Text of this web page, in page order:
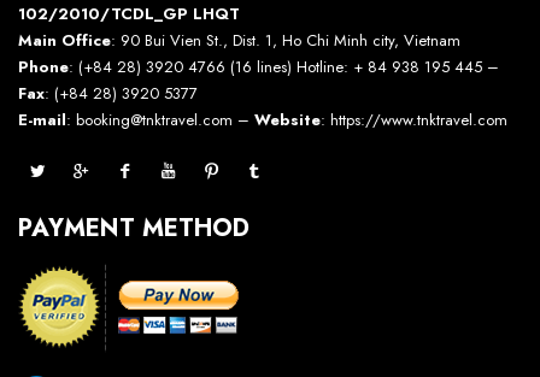
102/2010/TCDL_GP LHQT
Main Office: 90 Bui Vien St., Dist. 1, Ho Chi Minh city, Vietnam
Phone: (+84 28) 3920 4766 (16 lines) Hotline: + 84 938 195 445 –
Fax: (+84 28) 3920 5377
E-mail: booking@tnktravel.com – Website: https://www.tnktravel.com
PAYMENT METHOD